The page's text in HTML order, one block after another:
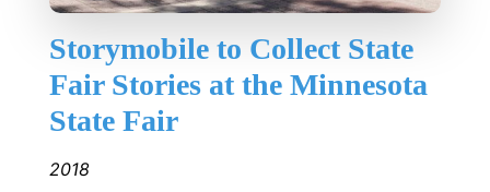
Storymobile to Collect State
Fair Stories at the Minnesota
State Fair
2018